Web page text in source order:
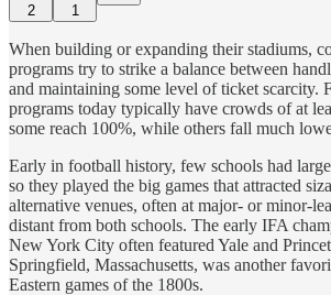
2 1
When building or expanding their stadiums,
programs try to strike a balance between
and maintaining some level of ticket scarcity.
programs today typically have crowds of at
some reach 100%, while others fall much
Early in football history, few schools had
so they played the big games that attracted
alternative venues, often at major- or minor-
distant from both schools. The early IFA
New York City often featured Yale and
Springfield, Massachusetts, was another
Eastern games of the 1800s.